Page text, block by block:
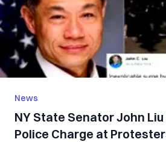
News
NY State Senator John
Police Charge at